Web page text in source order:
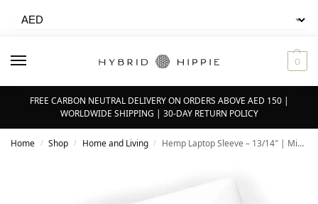
0
FREE CARBON NEUTRAL DELIVERY ON ORDERS ABOVE AED 150 |
WORLDWIDE SHIPPING | 30-DAY RETURN POLICY
Home / Shop / Home and Living / Hemp Laptop Sleeve – 13/14″ | Midnight Blue – 100% Natural Himalayan Hemp